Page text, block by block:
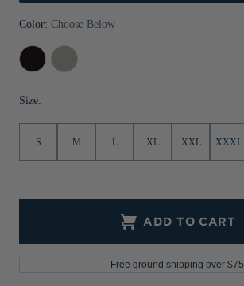
Jackets & Vests
Sale
Pants & Shorts
Jackets & Vests
Jackets & Vests
Sale
NFL Americana
Historic NFL Jackets
Gifts for the Golfer
Collegiate Gifts
Color: Choose Below
Dark
Black
Polished
Heather
Size:
S M L XL XXL XXXL
ADD TO CART
Free ground shipping over $75.